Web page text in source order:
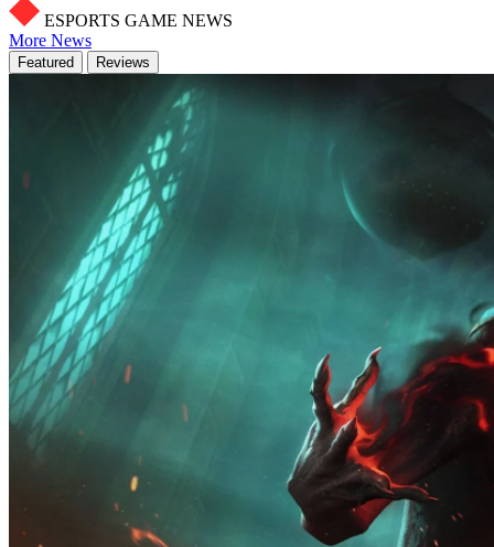
ESPORTS GAME NEWS
More News
Featured Reviews